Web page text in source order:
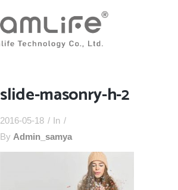
slide-masonry-h-2
2016-05-18
In
By Admin_samya